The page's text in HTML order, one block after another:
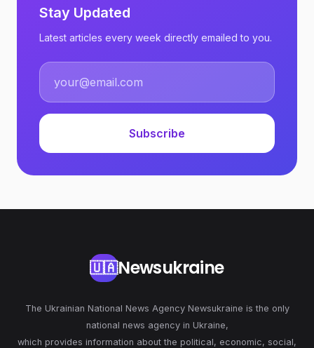
Stay Updated
Latest articles every week directly emailed to you.
Subscribe
🇺🇦Newsukraine
The Ukrainian National News Agency Newsukraine is the only
national news agency in Ukraine,
which provides information about the political, economic, social,